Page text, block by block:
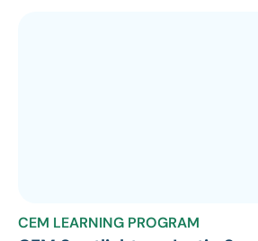
CEM LEARNING PROGRAM